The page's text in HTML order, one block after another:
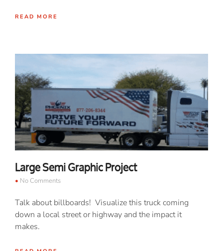
READ MORE
Large Semi Graphic Project
No Comments
Talk about billboards! Visualize this truck coming
down a local street or highway and the impact it
makes.